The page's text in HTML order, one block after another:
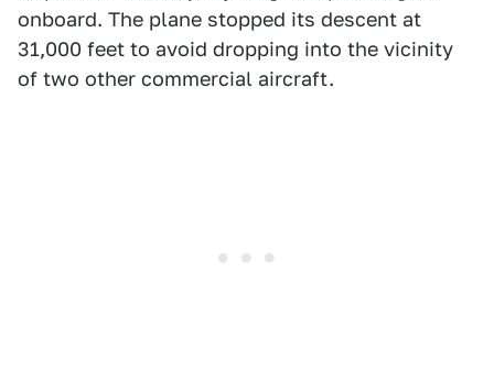
onboard. The plane stopped its descent at
31,000 feet to avoid dropping into the vicinity
of two other commercial aircraft.